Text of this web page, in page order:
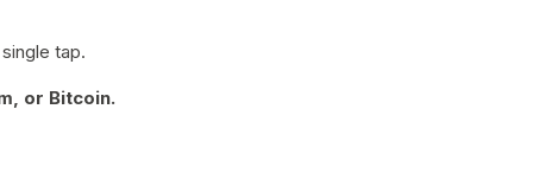
tap.
or Bitcoin.